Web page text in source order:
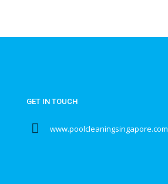
GET IN TOUCH
www.poolcleaningsingapore.com